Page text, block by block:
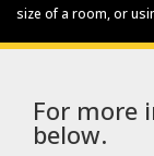
size of a room, or
For more
below.